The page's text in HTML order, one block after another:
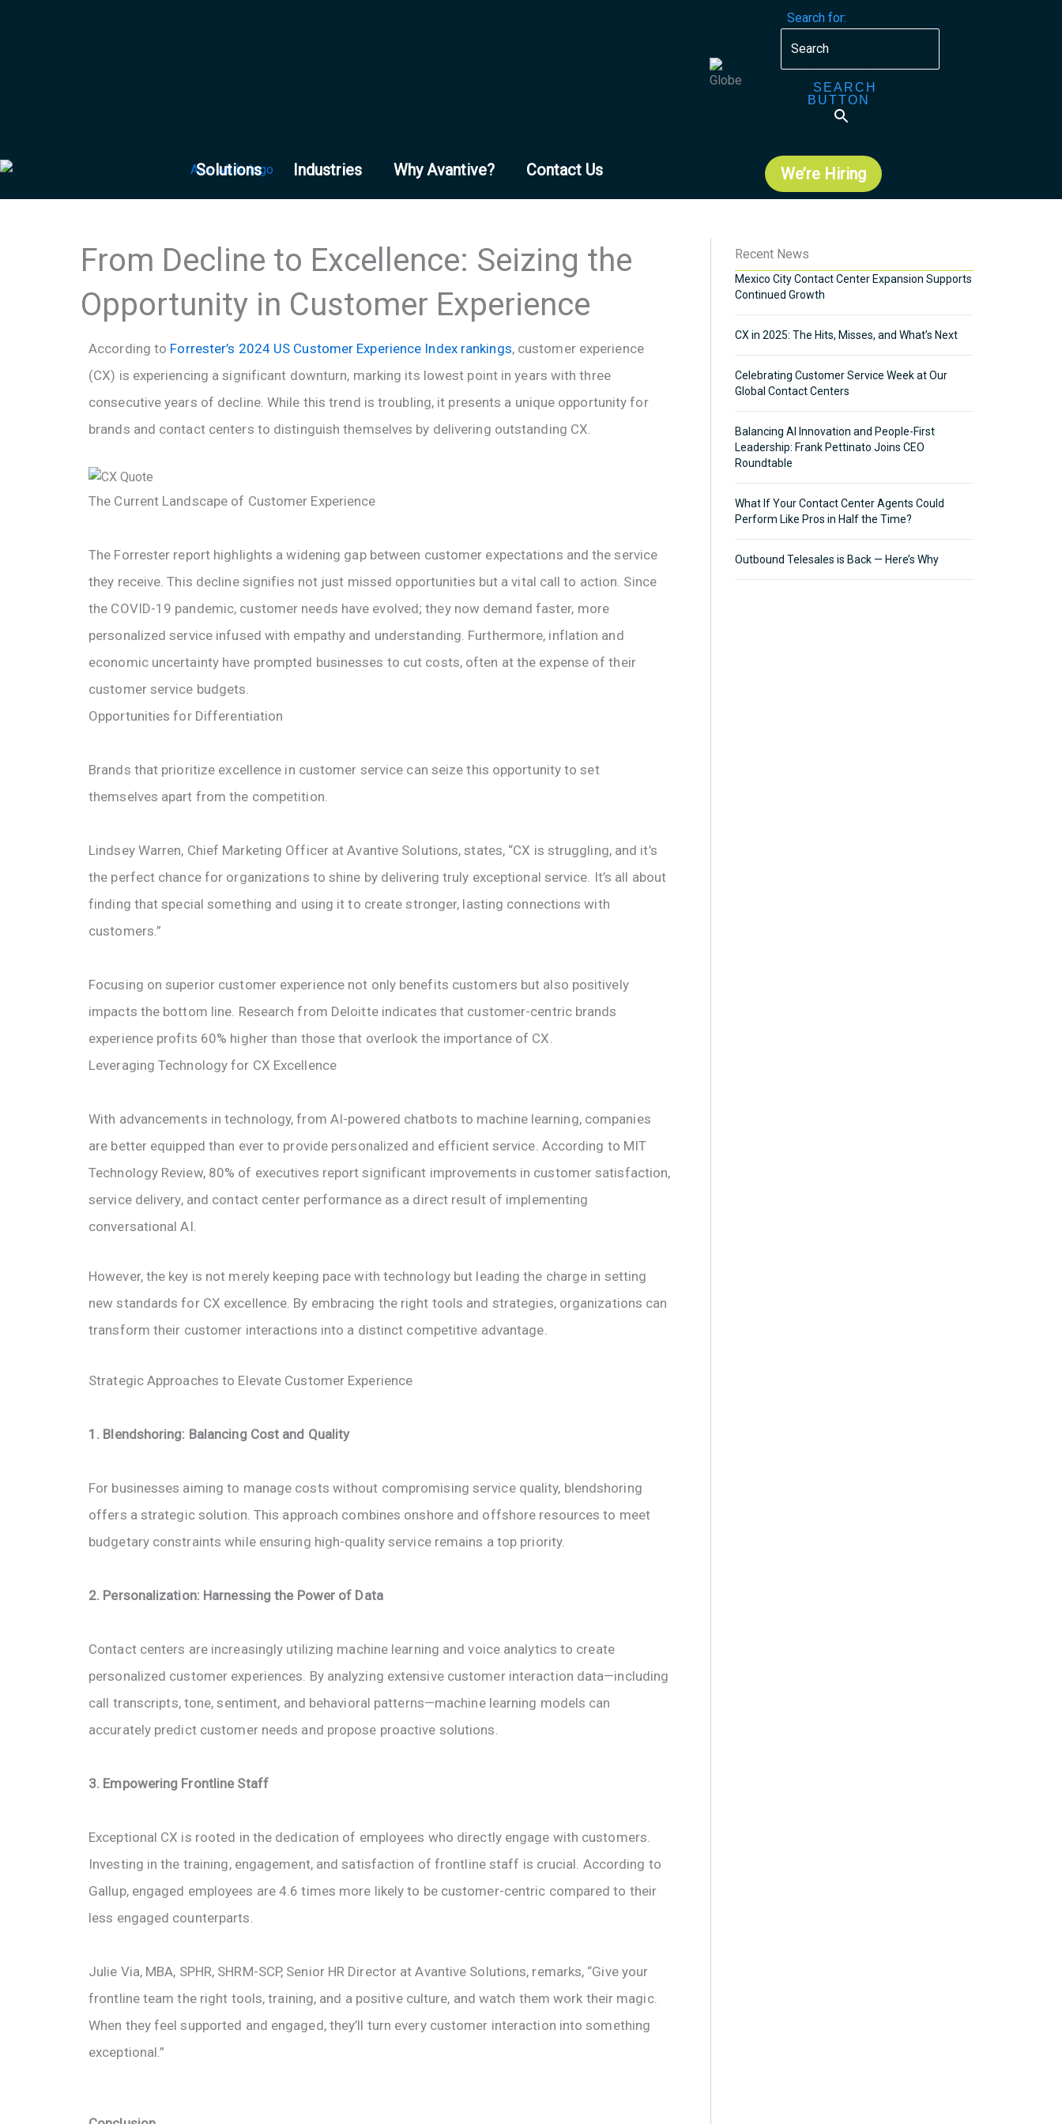
Search for:
SEARCH
BUTTON
Solutions Industries Why Avantive? Contact Us We’re Hiring
From Decline to Excellence: Seizing the
Opportunity in Customer Experience
According to Forrester’s 2024 US Customer Experience Index rankings, customer experience
(CX) is experiencing a significant downturn, marking its lowest point in years with three
consecutive years of decline. While this trend is troubling, it presents a unique opportunity for
brands and contact centers to distinguish themselves by delivering outstanding CX.
The Current Landscape of Customer Experience
The Forrester report highlights a widening gap between customer expectations and the service
they receive. This decline signifies not just missed opportunities but a vital call to action. Since
the COVID-19 pandemic, customer needs have evolved; they now demand faster, more
personalized service infused with empathy and understanding. Furthermore, inflation and
economic uncertainty have prompted businesses to cut costs, often at the expense of their
customer service budgets.
Opportunities for Differentiation
Brands that prioritize excellence in customer service can seize this opportunity to set
themselves apart from the competition.
Lindsey Warren, Chief Marketing Officer at Avantive Solutions, states, “CX is struggling, and it’s
the perfect chance for organizations to shine by delivering truly exceptional service. It’s all about
finding that special something and using it to create stronger, lasting connections with
customers.”
Focusing on superior customer experience not only benefits customers but also positively
impacts the bottom line. Research from Deloitte indicates that customer-centric brands
experience profits 60% higher than those that overlook the importance of CX.
Leveraging Technology for CX Excellence
With advancements in technology, from AI-powered chatbots to machine learning, companies
are better equipped than ever to provide personalized and efficient service. According to MIT
Technology Review, 80% of executives report significant improvements in customer satisfaction,
service delivery, and contact center performance as a direct result of implementing
conversational AI.
However, the key is not merely keeping pace with technology but leading the charge in setting
new standards for CX excellence. By embracing the right tools and strategies, organizations can
transform their customer interactions into a distinct competitive advantage.
Strategic Approaches to Elevate Customer Experience
1. Blendshoring: Balancing Cost and Quality
For businesses aiming to manage costs without compromising service quality, blendshoring
offers a strategic solution. This approach combines onshore and offshore resources to meet
budgetary constraints while ensuring high-quality service remains a top priority.
2. Personalization: Harnessing the Power of Data
Contact centers are increasingly utilizing machine learning and voice analytics to create
personalized customer experiences. By analyzing extensive customer interaction data—including
call transcripts, tone, sentiment, and behavioral patterns—machine learning models can
accurately predict customer needs and propose proactive solutions.
3. Empowering Frontline Staff
Exceptional CX is rooted in the dedication of employees who directly engage with customers.
Investing in the training, engagement, and satisfaction of frontline staff is crucial. According to
Gallup, engaged employees are 4.6 times more likely to be customer-centric compared to their
less engaged counterparts.
Julie Via, MBA, SPHR, SHRM-SCP, Senior HR Director at Avantive Solutions, remarks, “Give your
frontline team the right tools, training, and a positive culture, and watch them work their magic.
When they feel supported and engaged, they’ll turn every customer interaction into something
exceptional.”
Recent News
Mexico City Contact Center Expansion Supports
Continued Growth
CX in 2025: The Hits, Misses, and What’s Next
Celebrating Customer Service Week at Our
Global Contact Centers
Balancing AI Innovation and People-First
Leadership: Frank Pettinato Joins CEO
Roundtable
What If Your Contact Center Agents Could
Perform Like Pros in Half the Time?
Outbound Telesales is Back — Here’s Why